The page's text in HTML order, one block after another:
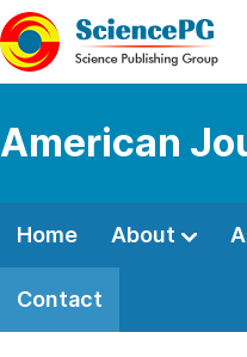
American
Home About
Contact